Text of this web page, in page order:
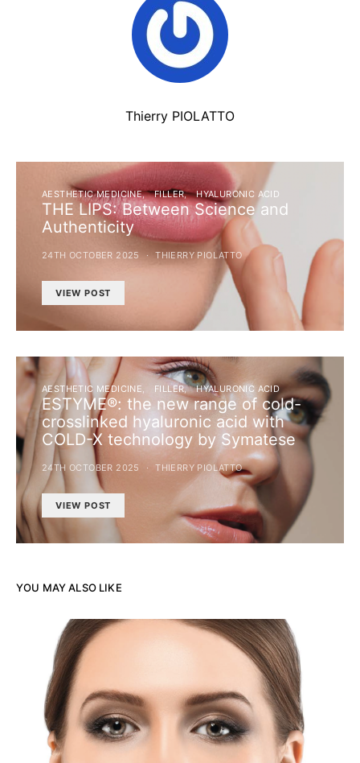
Thierry PIOLATTO
AESTHETIC MEDICINE FILLER HYALURONIC ACID
THE LIPS: Between Science and
Authenticity
24TH OCTOBER 2025 THIERRY PIOLATTO
VIEW POST
AESTHETIC MEDICINE FILLER HYALURONIC ACID
ESTYME®: the new range of cold-
crosslinked hyaluronic acid with
COLD-X technology by Symatese
24TH OCTOBER 2025 THIERRY PIOLATTO
VIEW POST
YOU MAY ALSO LIKE